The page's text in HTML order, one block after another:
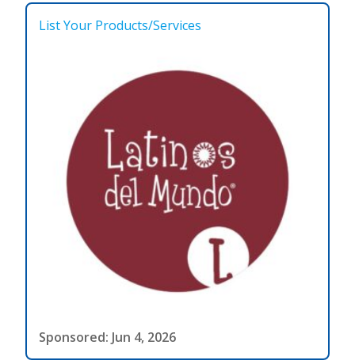
List Your Products/Services
Sponsored: Jun 4, 2026